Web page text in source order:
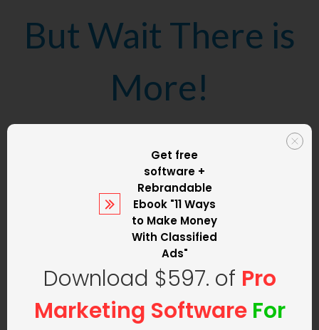
But Wait There is
More!
We are not only
going to set up
your classified ad
websitebut we
Get free
software +
Rebrandable
Ebook "11 Ways
to Make Money
With Classified
Ads"
Download $597. of Pro
Marketing Software For